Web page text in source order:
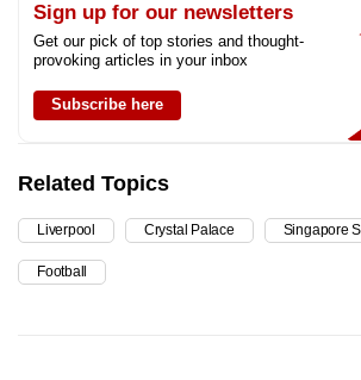
Sign up for our newsletters
Get our pick of top stories and thought-
provoking articles in your inbox
Subscribe here
Related Topics
Liverpool Crystal Palace Singapore
Football